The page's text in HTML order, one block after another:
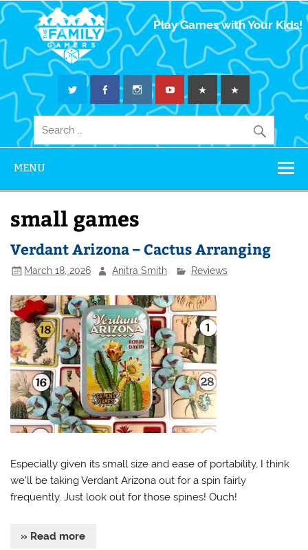
The Family
Gamers
Play Games with Your Kids!
MENU
small games
Verdant Arizona – Cactus Arranging
March 18, 2026 Anitra Smith Reviews
Especially given its small size and ease of portability, I think
we’ll be taking Verdant Arizona out for a spin fairly
frequently. Just look out for those spines! Ouch!
» Read more